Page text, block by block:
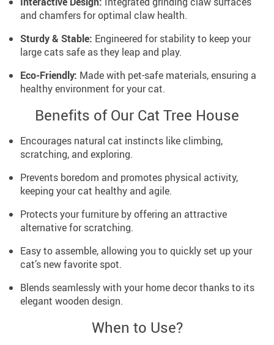
and chamfers for optimal claw health.
Sturdy & Stable: Engineered for stability to keep your
large cats safe as they leap and play.
Eco-Friendly: Made with pet-safe materials, ensuring a
healthy environment for your cat.
Benefits of Our Cat Tree House
Encourages natural cat instincts like climbing,
scratching, and exploring.
Prevents boredom and promotes physical activity,
keeping your cat healthy and agile.
Protects your furniture by offering an attractive
alternative for scratching.
Easy to assemble, allowing you to quickly set up your
cat’s new favorite spot.
Blends seamlessly with your home decor thanks to its
elegant wooden design.
When to Use?